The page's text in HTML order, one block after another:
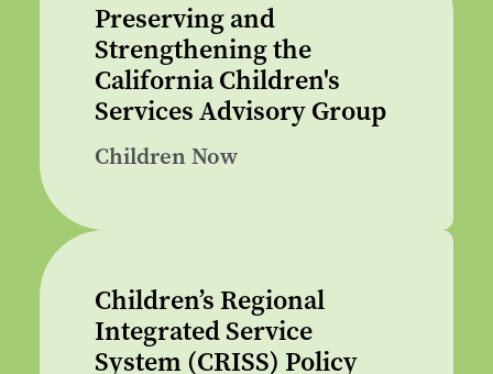
Preserving and
Strengthening the
California Children's
Services Advisory Group
Children Now
Children’s Regional
Integrated Service
System (CRISS) Policy